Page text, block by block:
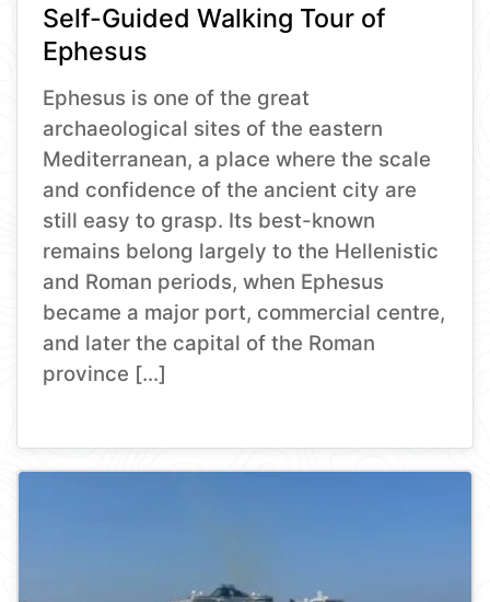
Self-Guided Walking Tour of
Ephesus
Ephesus is one of the great
archaeological sites of the eastern
Mediterranean, a place where the scale
and confidence of the ancient city are
still easy to grasp. Its best-known
remains belong largely to the Hellenistic
and Roman periods, when Ephesus
became a major port, commercial centre,
and later the capital of the Roman
province […]